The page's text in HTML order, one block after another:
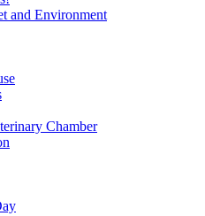
and Environment
Chamber